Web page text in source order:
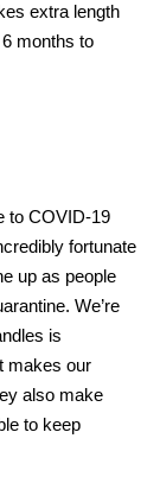
extra length
months to
to COVID-19
fortunate
up as people
We’re
is
makes our
also make
to keep